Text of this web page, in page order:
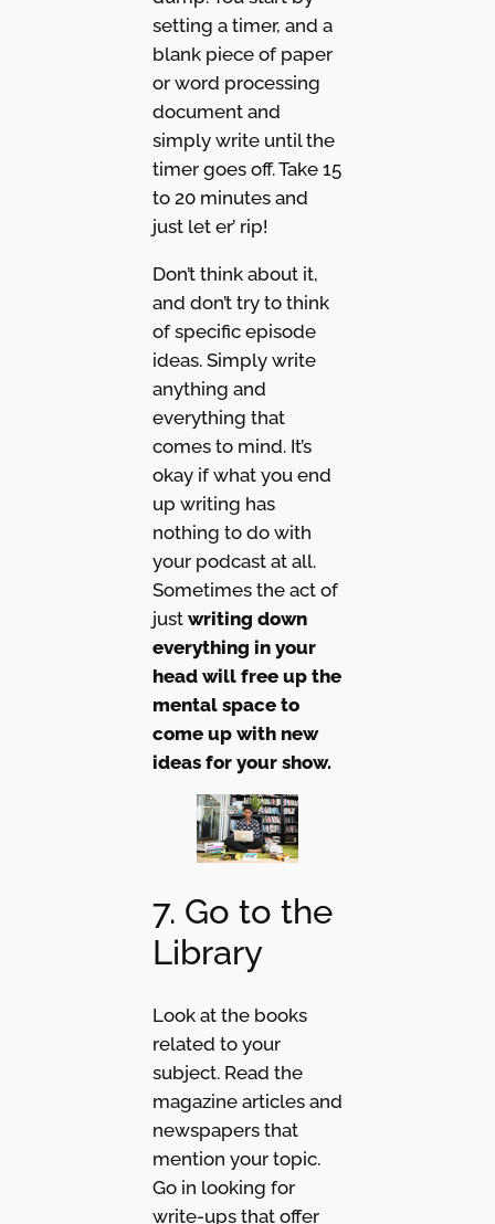
setting a timer, and a
blank piece of paper
or word processing
document and
simply write until the
timer goes off. Take 15
to 20 minutes and
just let er’ rip!
Don’t think about it,
and don’t try to think
of specific episode
ideas. Simply write
anything and
everything that
comes to mind. It’s
okay if what you end
up writing has
nothing to do with
your podcast at all.
Sometimes the act of
just writing down
everything in your
head will free up the
mental space to
come up with new
ideas for your show.
7. Go to the
Library
Look at the books
related to your
subject. Read the
magazine articles and
newspapers that
mention your topic.
Go in looking for
write-ups that offer